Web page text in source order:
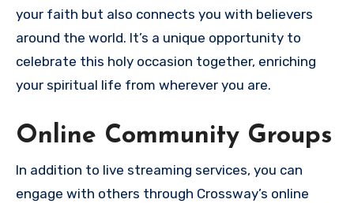
your faith but also connects you with believers
around the world. It’s a unique opportunity to
celebrate this holy occasion together, enriching
your spiritual life from wherever you are.
Online Community Groups
In addition to live streaming services, you can
engage with others through Crossway’s online